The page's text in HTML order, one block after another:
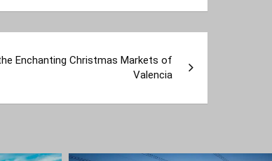
Enchanting Christmas Markets of
Valencia